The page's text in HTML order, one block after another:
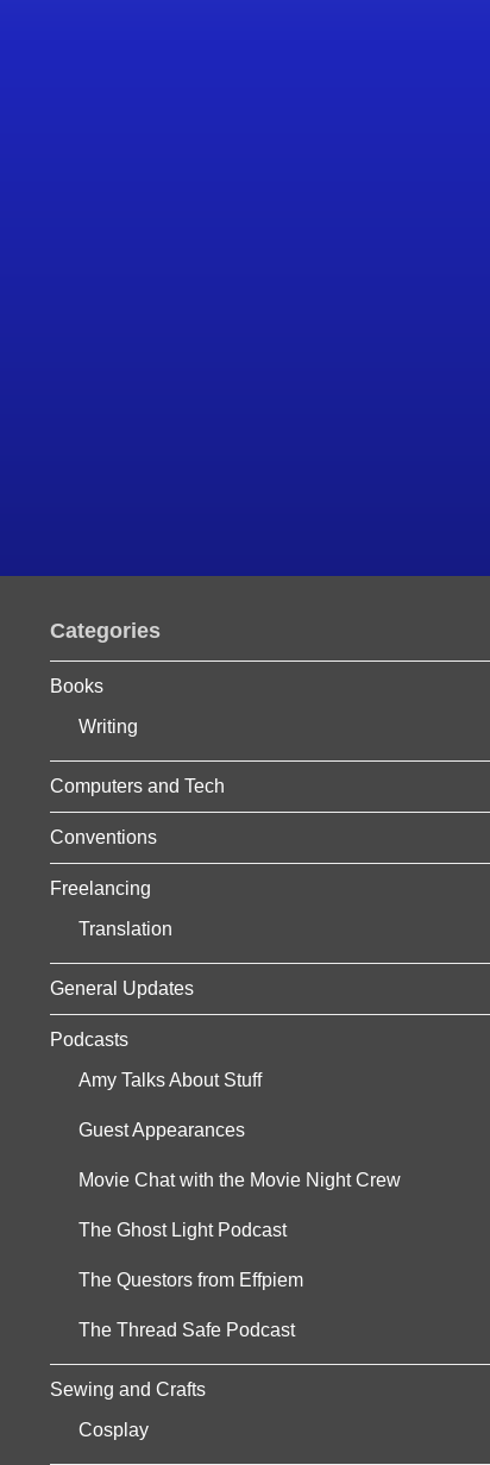
Categories
Books
Writing
Computers and Tech
Conventions
Freelancing
Translation
General Updates
Podcasts
Amy Talks About Stuff
Guest Appearances
Movie Chat with the Movie Night Crew
The Ghost Light Podcast
The Questors from Effpiem
The Thread Safe Podcast
Sewing and Crafts
Cosplay